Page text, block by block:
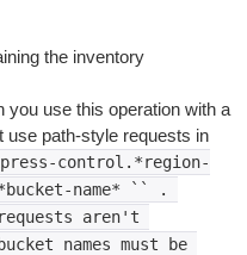
the inventory
you use this operation with a
path-style requests in
control.*region-
name* ``
.
requests
aren't
bucket names must
be